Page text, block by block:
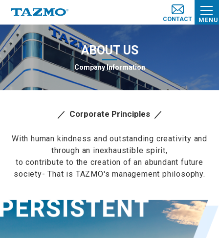
MENU
CONTACT
ABOUT US
Company Information
Corporate Principles
With human kindness and outstanding creativity and
through an inexhaustible spirit,
to contribute to the creation of an abundant future
society- That is TAZMO's management philosophy.